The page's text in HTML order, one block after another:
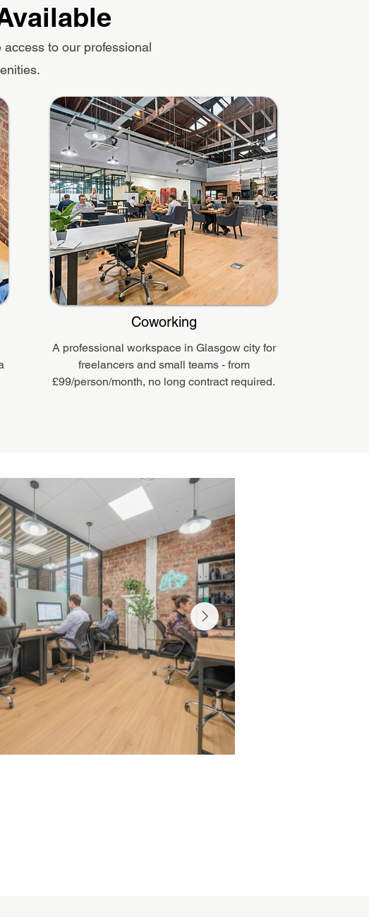
to our professional
Coworking
A professional workspace in Glasgow city for
freelancers and small teams - from
£99/person/month, no long contract required.